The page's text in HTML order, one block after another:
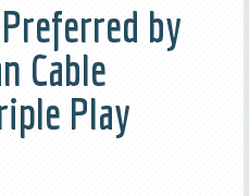
by
Cable
Play